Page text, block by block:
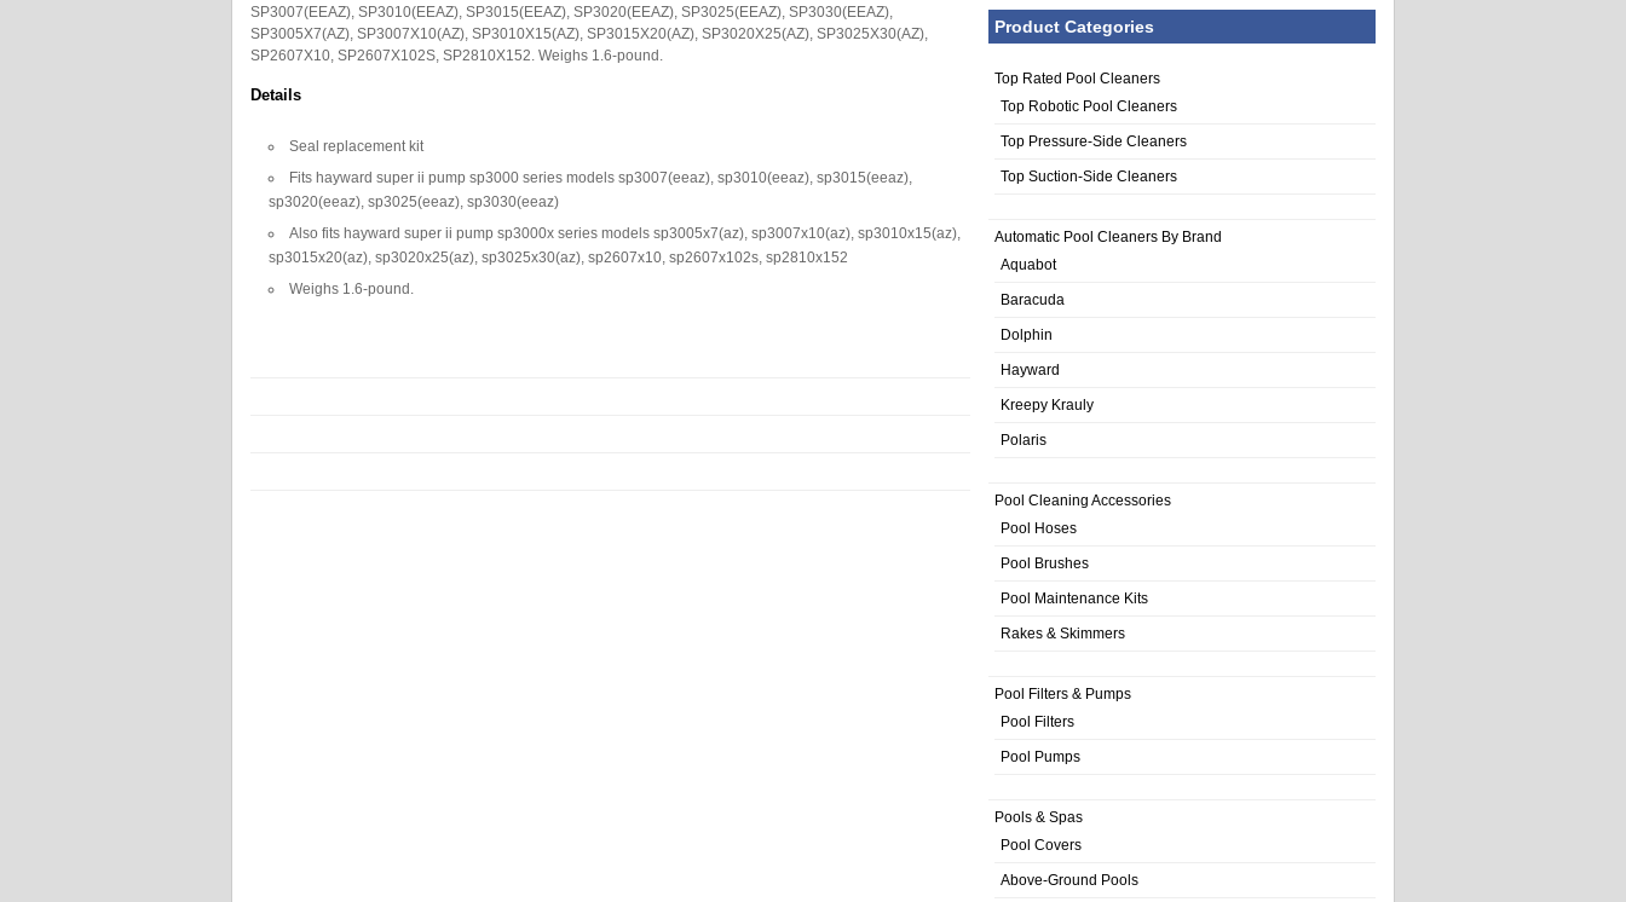
SP3007(EEAZ), SP3010(EEAZ), SP3015(EEAZ), SP3020(EEAZ), SP3025(EEAZ), SP3030(EEAZ),
SP3005X7(AZ), SP3007X10(AZ), SP3010X15(AZ), SP3015X20(AZ), SP3020X25(AZ), SP3025X30(AZ),
SP2607X10, SP2607X102S, SP2810X152. Weighs 1.6-pound.
Details
Seal replacement kit
Fits hayward super ii pump sp3000 series models sp3007(eeaz), sp3010(eeaz), sp3015(eeaz),
sp3020(eeaz), sp3025(eeaz), sp3030(eeaz)
Also fits hayward super ii pump sp3000x series models sp3005x7(az), sp3007x10(az), sp3010x15(az),
sp3015x20(az), sp3020x25(az), sp3025x30(az), sp2607x10, sp2607x102s, sp2810x152
Weighs 1.6-pound.
Product Categories
Top Rated Pool Cleaners
Top Robotic Pool Cleaners
Top Pressure-Side Cleaners
Top Suction-Side Cleaners
Automatic Pool Cleaners By Brand
Aquabot
Baracuda
Dolphin
Hayward
Kreepy Krauly
Polaris
Pool Cleaning Accessories
Pool Hoses
Pool Brushes
Pool Maintenance Kits
Rakes & Skimmers
Pool Filters & Pumps
Pool Filters
Pool Pumps
Pools & Spas
Pool Covers
Above-Ground Pools